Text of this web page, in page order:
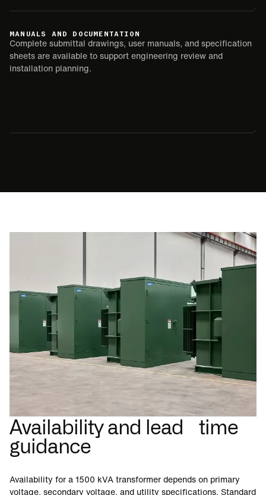
MANUALS AND DOCUMENTATION
Complete submittal drawings, user manuals, and specification
sheets are available to support engineering review and
installation planning.
Availability and lead time
guidance
Availability for a 1500 kVA transformer depends on primary
voltage, secondary voltage, and utility specifications. Standard